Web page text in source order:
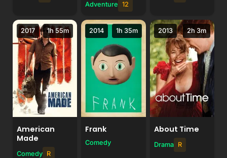
Adventure 12
1h 55m
2017
American
Made
Comedy R
1h 35m
2014
Frank
Comedy
2h 3m
2013
About Time
Drama R